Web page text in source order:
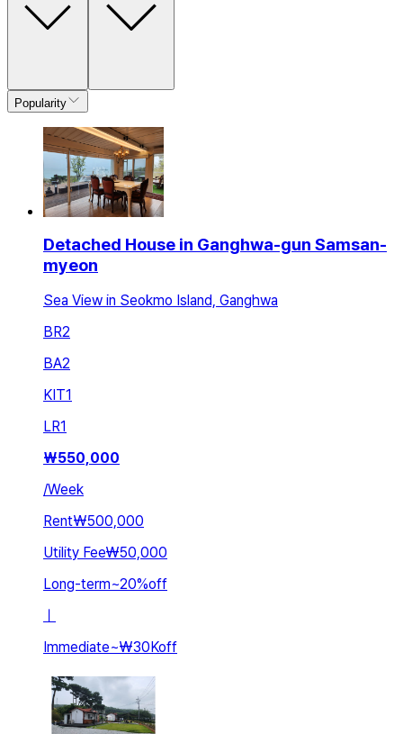
Popularity
Detached House in Ganghwa-gun Samsan-
myeon
Sea View in Seokmo Island, Ganghwa
BR2
BA2
KIT1
LR1
₩550,000
/Week
Rent₩500,000
Utility Fee₩50,000
Long-term~20%off
Immediate~₩30Koff